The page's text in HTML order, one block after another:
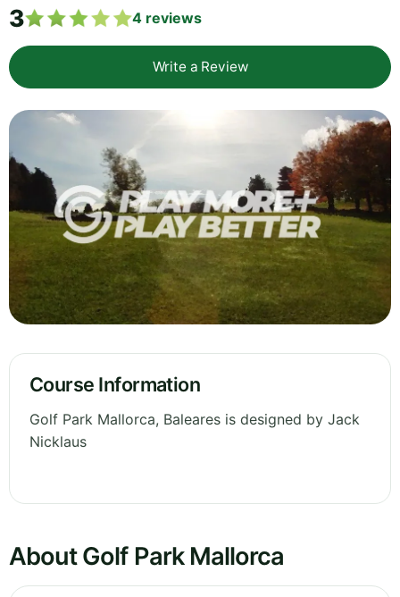
3 4 reviews
Write a Review
Course Information
Golf Park Mallorca, Baleares is designed by Jack
Nicklaus
About Golf Park Mallorca